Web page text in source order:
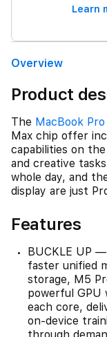
Learn
Overview
Product
The MacBook Pro
Max chip offer
capabilities on
and creative
whole day, and
display are just
Features
BUCKLE UP
faster unified
storage, M5
powerful GPU
each core,
on-device